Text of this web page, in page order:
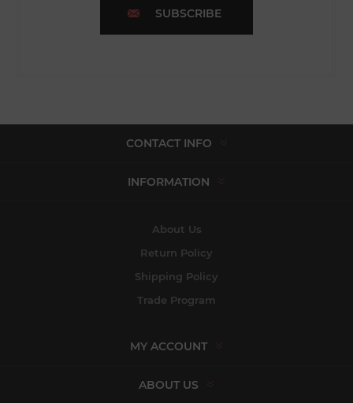
SUBSCRIBE
CONTACT INFO
INFORMATION
About Us
Return Policy
Shipping Policy
Trade Program
MY ACCOUNT
ABOUT US